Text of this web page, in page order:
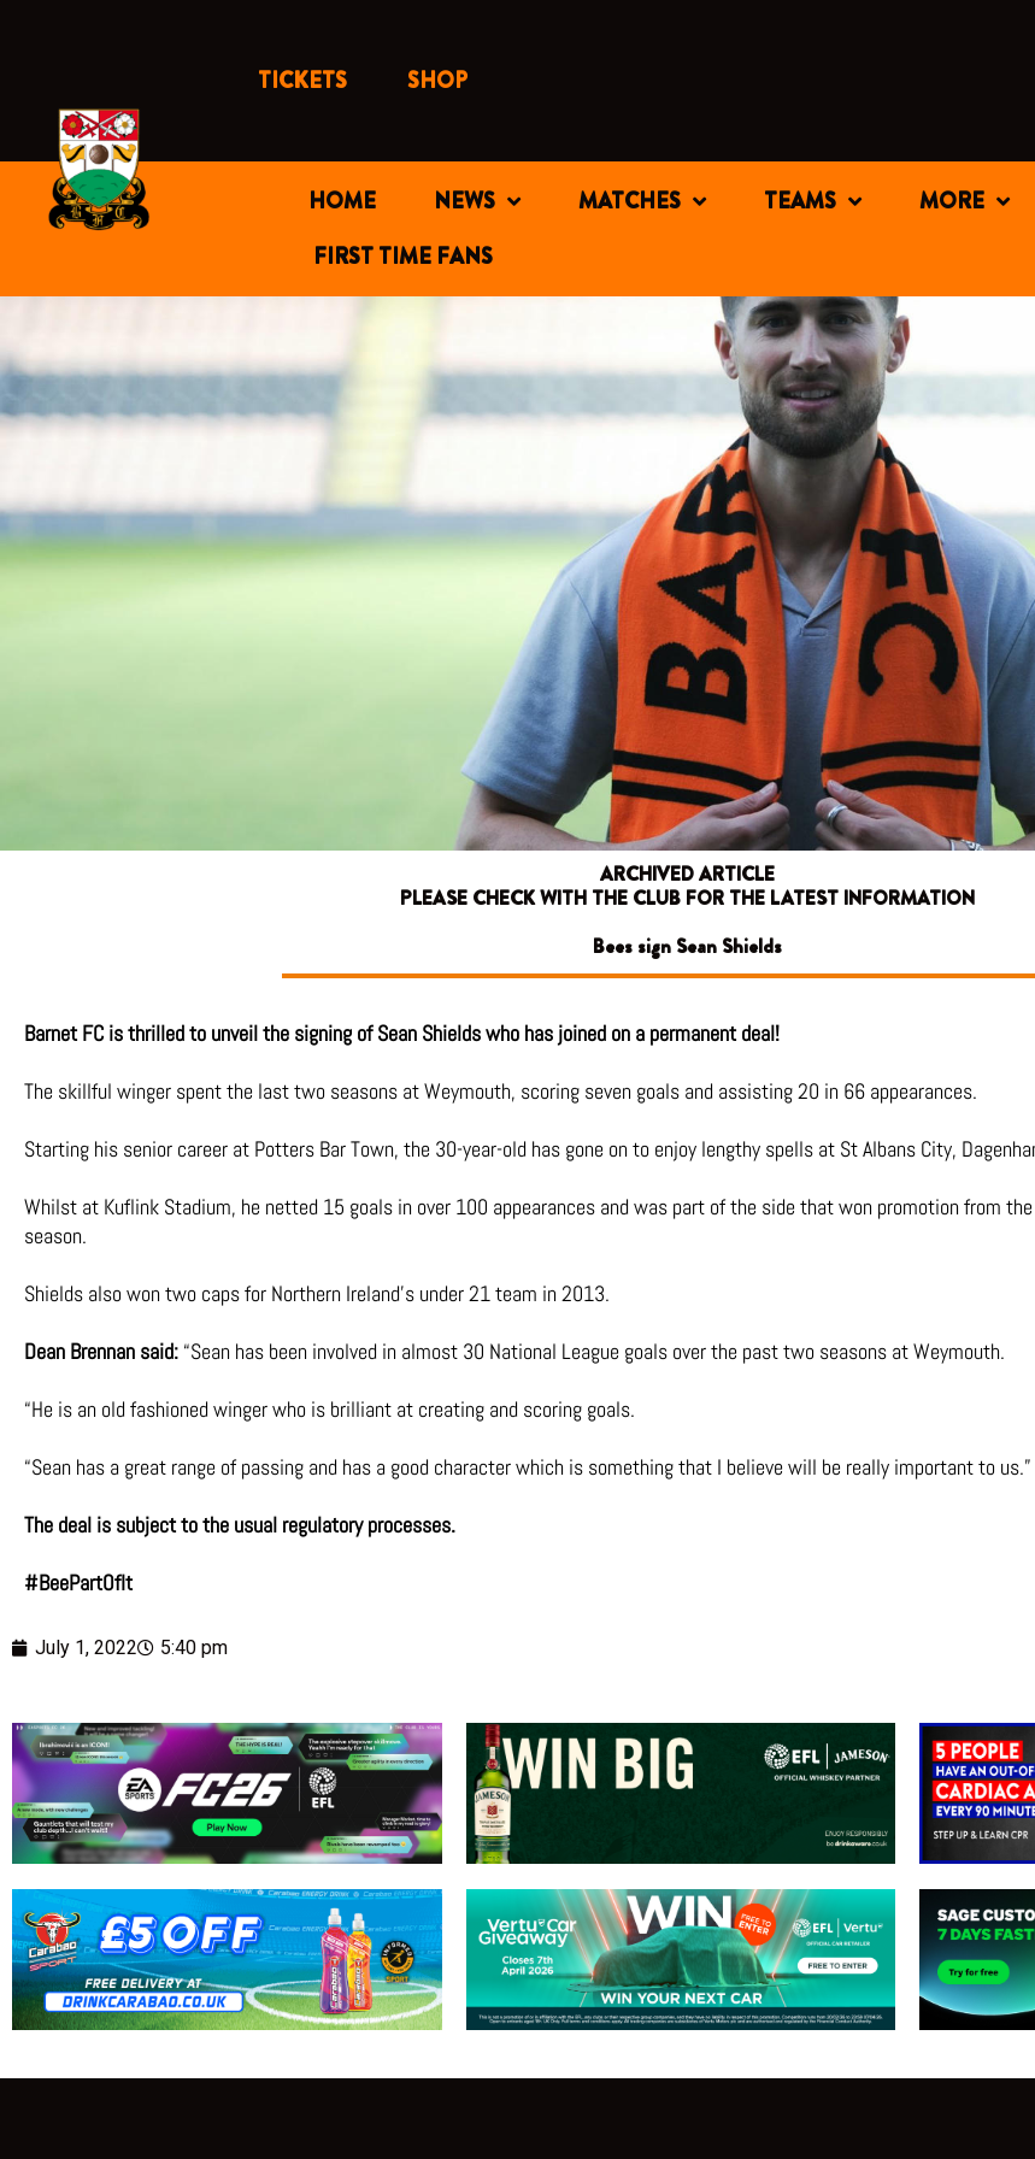
TICKETS SHOP
HOME NEWS MATCHES TEAMS MORE
FIRST TIME FANS
ARCHIVED ARTICLE
PLEASE CHECK WITH THE CLUB FOR THE LATEST INFORMATION
Bees sign Sean Shields
Barnet FC is thrilled to unveil the signing of Sean Shields who has joined on a permanent deal!
The skillful winger spent the last two seasons at Weymouth, scoring seven goals and assisting 20 in 66 appearances.
Starting his senior career at Potters Bar Town, the 30-year-old has gone on to enjoy lengthy spells at St Albans City,
Whilst at Kuflink Stadium, he netted 15 goals in over 100 appearances and was part of the side that won promotion from
season.
Shields also won two caps for Northern Ireland’s under 21 team in 2013.
Dean Brennan said: “Sean has been involved in almost 30 National League goals over the past two seasons at Weymouth.
“He is an old fashioned winger who is brilliant at creating and scoring goals.
“Sean has a great range of passing and has a good character which is something that I believe will be really important to us.”
The deal is subject to the usual regulatory processes.
#BeePartOfIt
July 1, 2022 5:40 pm